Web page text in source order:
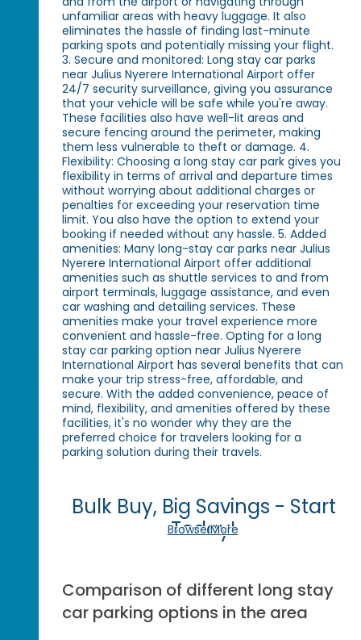
unfamiliar areas with heavy luggage. It also
eliminates the hassle of finding last-minute
parking spots and potentially missing your flight.
3. Secure and monitored: Long stay car parks
near Julius Nyerere International Airport offer
24/7 security surveillance, giving you assurance
that your vehicle will be safe while you're away.
These facilities also have well-lit areas and
secure fencing around the perimeter, making
them less vulnerable to theft or damage. 4.
Flexibility: Choosing a long stay car park gives you
flexibility in terms of arrival and departure times
without worrying about additional charges or
penalties for exceeding your reservation time
limit. You also have the option to extend your
booking if needed without any hassle. 5. Added
amenities: Many long-stay car parks near Julius
Nyerere International Airport offer additional
amenities such as shuttle services to and from
airport terminals, luggage assistance, and even
car washing and detailing services. These
amenities make your travel experience more
convenient and hassle-free. Opting for a long
stay car parking option near Julius Nyerere
International Airport has several benefits that can
make your trip stress-free, affordable, and
secure. With the added convenience, peace of
mind, flexibility, and amenities offered by these
facilities, it's no wonder why they are the
preferred choice for travelers looking for a
parking solution during their travels.
Bulk Buy, Big Savings - Start
Today!
Browse More
Comparison of different long stay
car parking options in the area